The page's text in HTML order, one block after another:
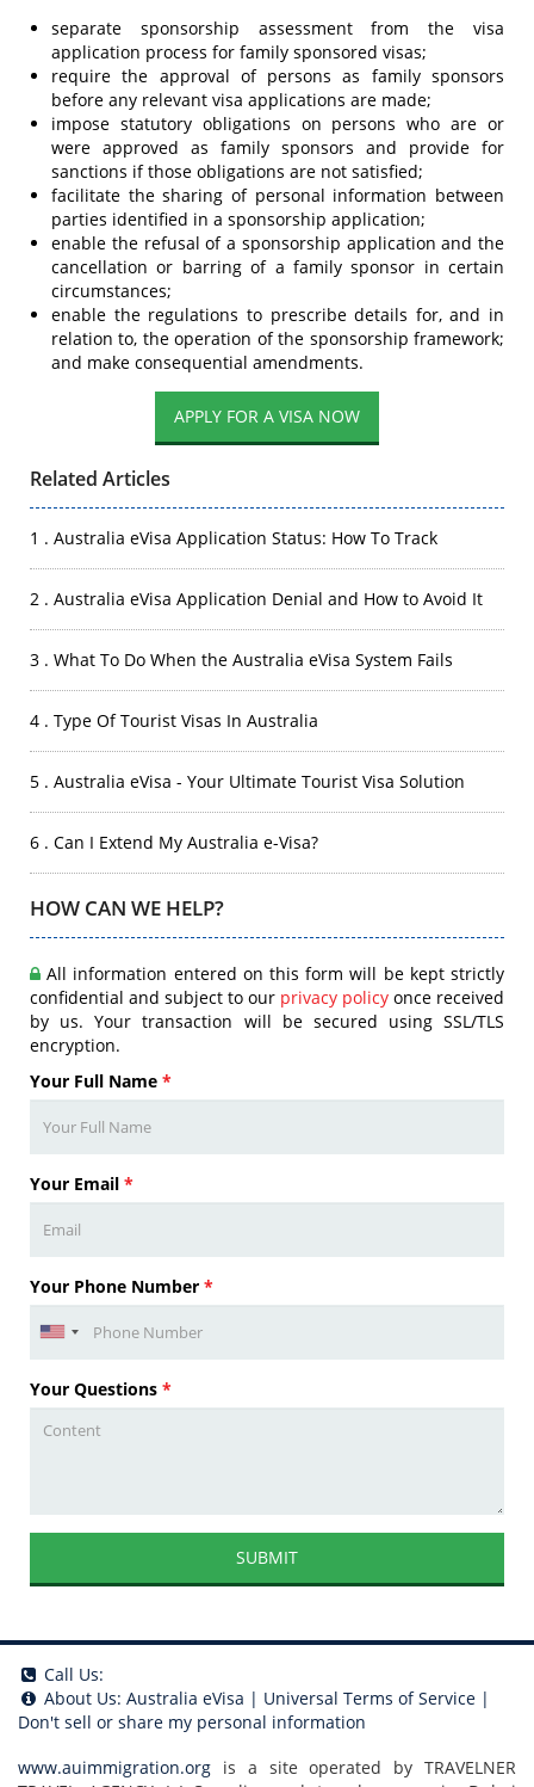
separate sponsorship assessment from the visa
application process for family sponsored visas;
require the approval of persons as family sponsors
before any relevant visa applications are made;
impose statutory obligations on persons who are or
were approved as family sponsors and provide for
sanctions if those obligations are not satisfied;
facilitate the sharing of personal information between
parties identified in a sponsorship application;
enable the refusal of a sponsorship application and the
cancellation or barring of a family sponsor in certain
circumstances;
enable the regulations to prescribe details for, and in
relation to, the operation of the sponsorship framework;
and make consequential amendments.
Related Articles
1 . Australia eVisa Application Status: How To Track
2 . Australia eVisa Application Denial and How to Avoid It
3 . What To Do When the Australia eVisa System Fails
4 . Type Of Tourist Visas In Australia
5 . Australia eVisa - Your Ultimate Tourist Visa Solution
6 . Can I Extend My Australia e-Visa?
HOW CAN WE HELP?
All information entered on this form will be kept strictly
confidential and subject to our privacy policy once received
by us. Your transaction will be secured using SSL/TLS
encryption.
Your Full Name *
Your Email *
Your Phone Number *
Your Questions *
SUBMIT
Call Us:
About Us: Australia eVisa | Universal Terms of Service |
Don't sell or share my personal information
www.auimmigration.org is a site operated by TRAVELNER